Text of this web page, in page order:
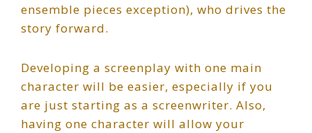
ensemble pieces exception), who drives the
story forward.
Developing a screenplay with one main
character will be easier, especially if you
are just starting as a screenwriter. Also,
having one character will allow your